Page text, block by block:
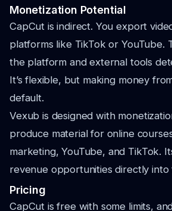
Monetization Potential
CapCut is indirect. You export
platforms like TikTok or YouTube.
the platform and external tools
It’s flexible, but making money
default.
Vexub is designed with
produce material for online
marketing, YouTube, and TikTok.
revenue opportunities directly
Pricing
CapCut is free with some limits,